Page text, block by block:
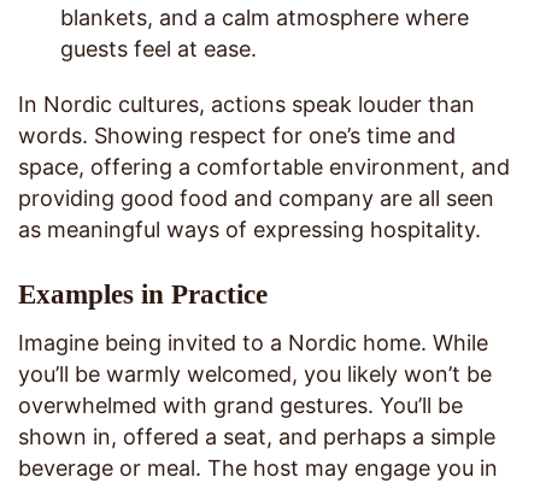
blankets, and a calm atmosphere where
guests feel at ease.
In Nordic cultures, actions speak louder than
words. Showing respect for one’s time and
space, offering a comfortable environment, and
providing good food and company are all seen
as meaningful ways of expressing hospitality.
Examples in Practice
Imagine being invited to a Nordic home. While
you’ll be warmly welcomed, you likely won’t be
overwhelmed with grand gestures. You’ll be
shown in, offered a seat, and perhaps a simple
beverage or meal. The host may engage you in